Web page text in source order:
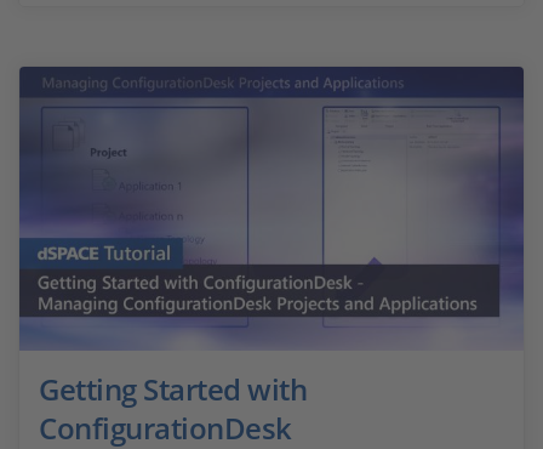
Getting Started with
ConfigurationDesk